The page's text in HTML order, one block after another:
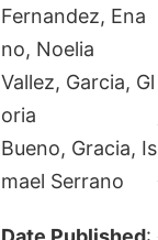
Fernandez, Ena
no, Noelia
Vallez, Garcia, Gl
oria
Bueno, Gracia, Is
mael Serrano